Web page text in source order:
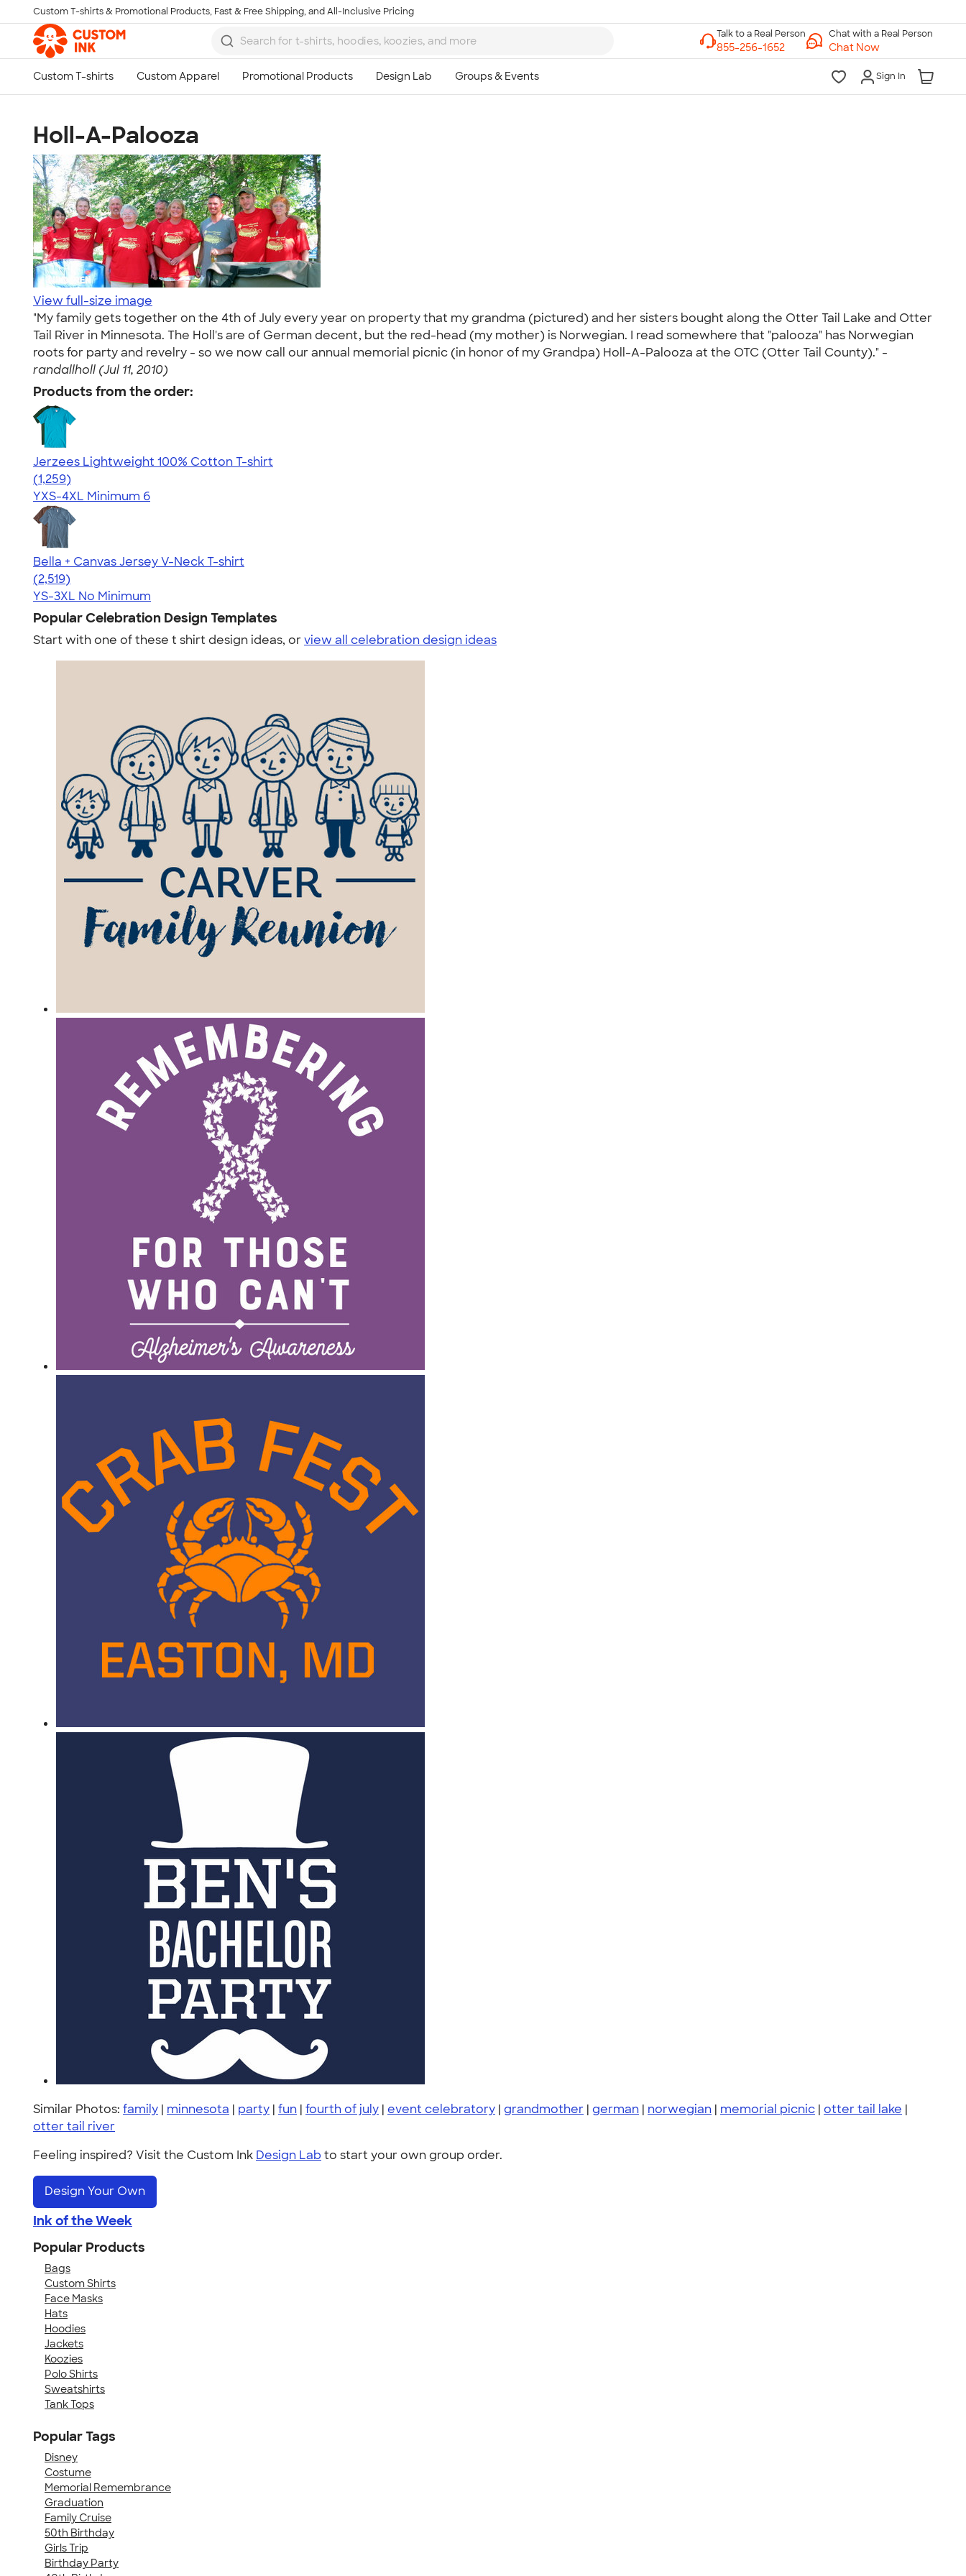
Skip to main content
Custom T-shirts & Promotional Products, Fast & Free Shipping, and All-Inclusive Pricing
Chat with a Real Person
Chat Now
Sign In
Holl-A-Palooza
View full-size image
"My family gets together on the 4th of July every year on property that my grandma (pictured) and her sisters bought along the Otter Tail Lake and Otter
Tail River in Minnesota. The Holl's are of German decent, but the red-head (my mother) is Norwegian. I read somewhere that "palooza" has Norwegian
roots for party and revelry - so we now call our annual memorial picnic (in honor of my Grandpa) Holl-A-Palooza at the OTC (Otter Tail County)." -
randallholl (Jul 11, 2010)
Products from the order:
Jerzees Lightweight 100% Cotton T-shirt
4.51
1259
(1,259)
YXS-4XL Minimum 6
Bella + Canvas Jersey V-Neck T-shirt
4.54
2519
(2,519)
YS-3XL No Minimum
Popular Celebration Design Templates
Start with one of these t shirt design ideas, orview all celebration design ideas
Similar Photos: family | minnesota | party | fun | fourth of july | event celebratory | grandmother | german | norwegian | memorial picnic | otter tail lake |
otter tail river
Feeling inspired? Visit the Custom Ink Design Lab to start your own group order.
Design Your Own
Ink of the Week
Popular Products
Bags
Custom Shirts
Face Masks
Hats
Hoodies
Jackets
Koozies
Polo Shirts
Sweatshirts
Tank Tops
Popular Tags
Disney
Costume
Memorial Remembrance
Graduation
Family Cruise
50th Birthday
Girls Trip
Birthday Party